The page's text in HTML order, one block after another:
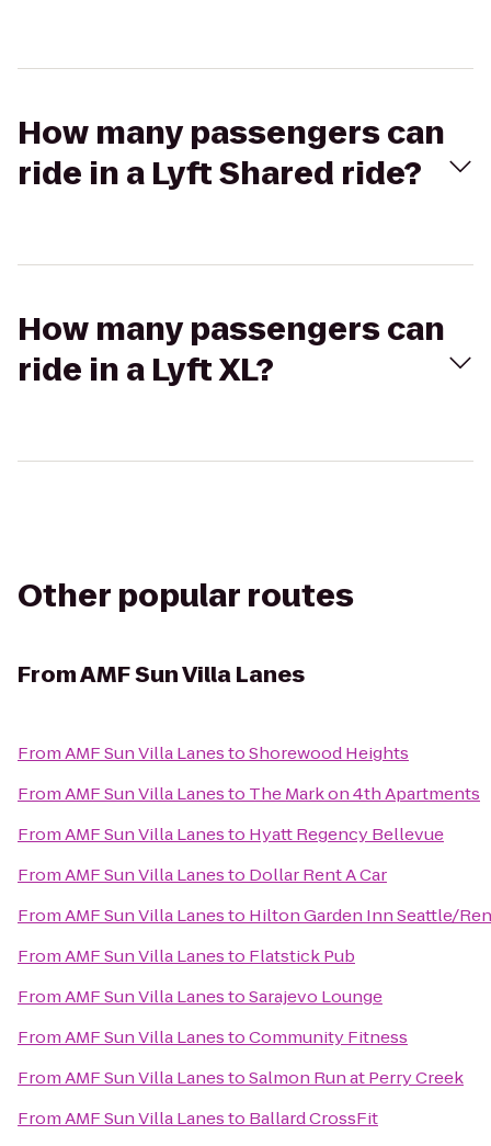
How many passengers can
ride in a Lyft Shared ride?
How many passengers can
ride in a Lyft XL?
Other popular routes
FromAMF Sun Villa Lanes
FromAMF Sun Villa LanestoShorewood Heights
FromAMF Sun Villa Lanesto The Mark on 4th Apartments
FromAMF Sun Villa Lanesto Hyatt Regency Bellevue
FromAMF Sun Villa Lanesto Dollar Rent A Car
FromAMF Sun Villa Lanesto Hilton Garden Inn Seattle/
FromAMF Sun Villa Lanesto Flatstick Pub
FromAMF Sun Villa LanestoSarajevo Lounge
FromAMF Sun Villa LanestoCommunity Fitness
FromAMF Sun Villa LanestoSalmon Run at Perry Creek
FromAMF Sun Villa Lanesto Ballard CrossFit